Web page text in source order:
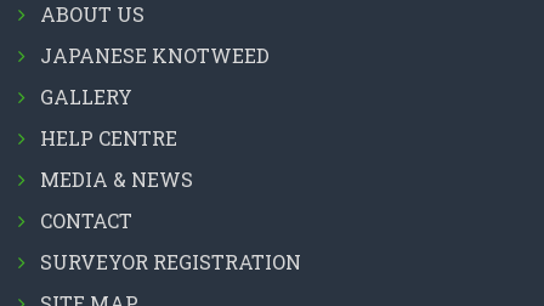
ABOUT US
JAPANESE KNOTWEED
GALLERY
HELP CENTRE
MEDIA & NEWS
CONTACT
SURVEYOR REGISTRATION